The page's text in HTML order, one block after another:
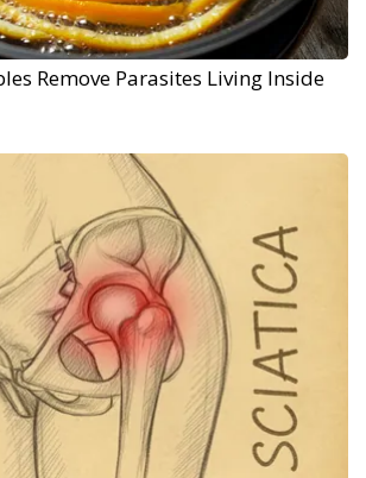
Remove Parasites Living Inside